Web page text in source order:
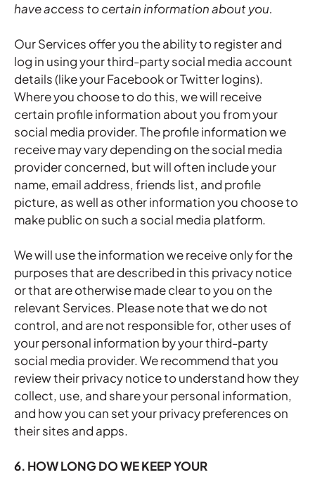
have access to certain information about you.
Our Services offer you the ability to register and
log in using your third-party social media account
details (like your Facebook or Twitter logins).
Where you choose to do this, we will receive
certain profile information about you from your
social media provider. The profile information we
receive may vary depending on the social media
provider concerned, but will often include your
name, email address, friends list, and profile
picture, as well as other information you choose to
make public on such a social media platform.
We will use the information we receive only for the
purposes that are described in this privacy notice
or that are otherwise made clear to you on the
relevant Services. Please note that we do not
control, and are not responsible for, other uses of
your personal information by your third-party
social media provider. We recommend that you
review their privacy notice to understand how they
collect, use, and share your personal information,
and how you can set your privacy preferences on
their sites and apps.
6. HOW LONG DO WE KEEP YOUR